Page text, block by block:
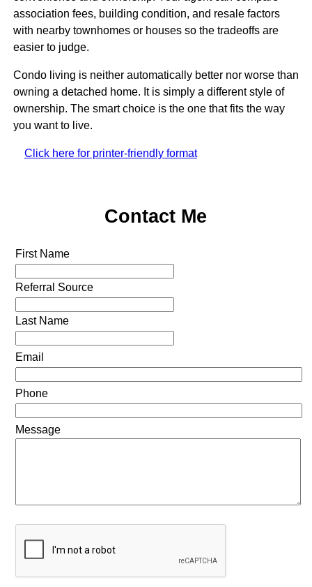
association fees, building condition, and resale factors
with nearby townhomes or houses so the tradeoffs are
easier to judge.
Condo living is neither automatically better nor worse than
owning a detached home. It is simply a different style of
ownership. The smart choice is the one that fits the way
you want to live.
Click here for printer-friendly format
Contact Me
First Name
Referral Source
Last Name
Email
Phone
Message